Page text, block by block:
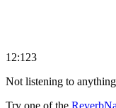
12:123
Not listening to